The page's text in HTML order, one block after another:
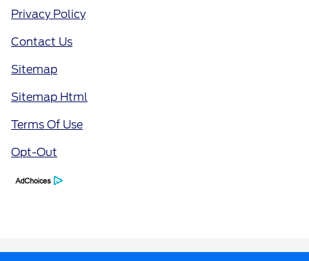
Privacy Policy
Contact Us
Sitemap
Sitemap Html
Terms Of Use
Opt-Out